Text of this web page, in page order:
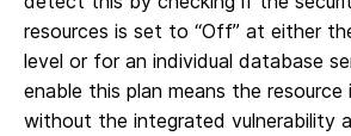
resources is set to “Off” at either
level or for an individual database
enable this plan means the resource
without the integrated vulnerability